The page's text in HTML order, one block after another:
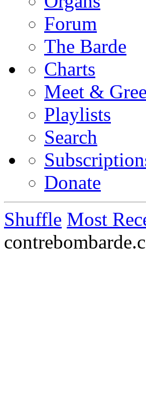
Forum
The Barde
Charts
Meet &
Playlists
Search
Donate
Shuffle Most